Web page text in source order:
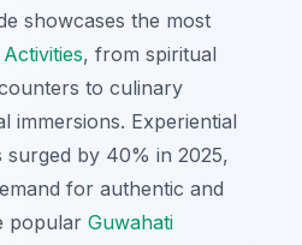
showcases the most
, from spiritual
to culinary
immersions. Experiential
surged by 40% in 2025,
for authentic and
popular Guwahati